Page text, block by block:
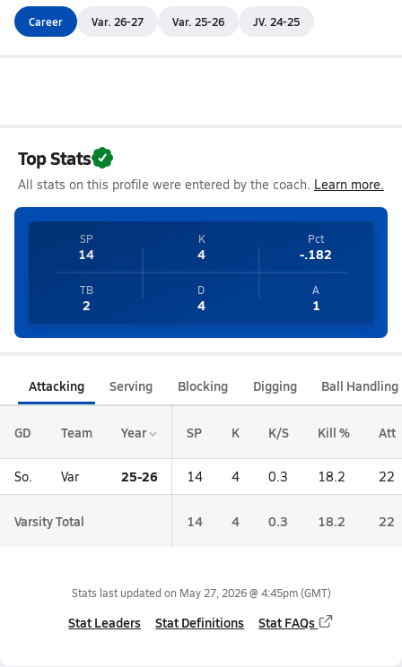
Career Var. 26-27 Var. 25-26 JV. 24-25
Top Stats
All stats on this profile were entered by the coach. Learn more.
SP
14
K
4
Pct
-.182
TB
2
D
4
A
1
Attacking Serving Blocking Digging Ball Handling
GD Team Year SP K K/S Kill % Att
So. Var 25-26 14 4 0.3 18.2 22
Varsity Total 14 4 0.3 18.2 22
Stats last updated on May 27, 2026 @ 4:45pm(GMT)
Stat Leaders Stat Definitions Stat FAQs